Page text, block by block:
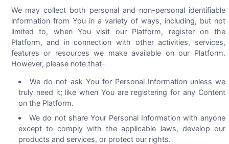
We may collect both personal and non-personal identifiable
information from You in a variety of ways, including, but not
limited to, when You visit our Platform, register on the
Platform, and in connection with other activities, services,
features or resources we make available on our Platform.
However, please note that-
We do not ask You for Personal Information unless we
truly need it; like when You are registering for any Content
on the Platform.
We do not share Your Personal Information with anyone
except to comply with the applicable laws, develop our
products and services, or protect our rights.